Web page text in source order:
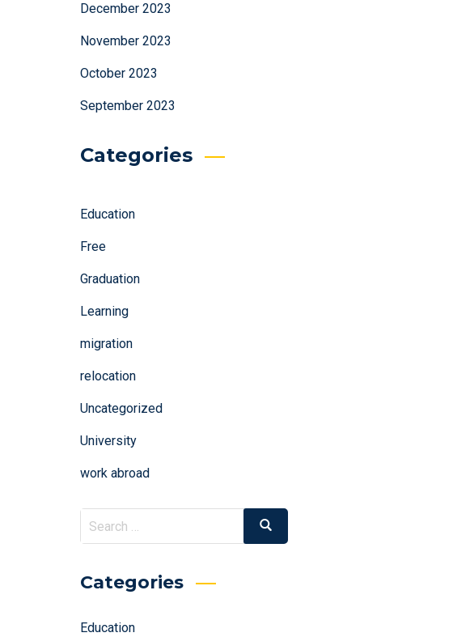
December 2023
November 2023
October 2023
September 2023
Categories
Education
Free
Graduation
Learning
migration
relocation
Uncategorized
University
work abroad
Search
for:
Search
Categories
Education